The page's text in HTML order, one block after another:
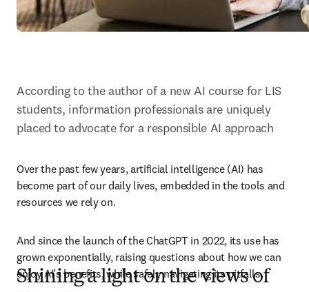
According to the author of a new AI course for LIS
students, information professionals are uniquely
placed to advocate for a responsible AI approach
Over the past few years, artificial intelligence (AI) has
become part of our daily lives, embedded in the tools and
resources we rely on.
And since the launch of the ChatGPT in 2022, its use has
grown exponentially, raising questions about how we can
enjoy AI’s benefits, while safely navigating its pitfalls.
Shining a light on the views of